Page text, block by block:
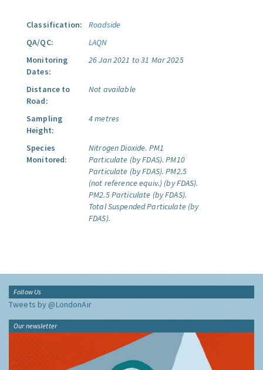
Classification:
Roadside
QA/QC:
LAQN
Monitoring
Dates:
26 Jan 2021 to 31 Mar 2025
Distance to
Road:
Not available
Sampling
Height:
4 metres
Species
Monitored:
Nitrogen Dioxide. PM1
Particulate (by FDAS). PM10
Particulate (by FDAS). PM2.5
(not reference equiv.) (by FDAS).
PM2.5 Particulate (by FDAS).
Total Suspended Particulate (by
FDAS).
Follow Us
Tweets by @LondonAir
Our newsletter